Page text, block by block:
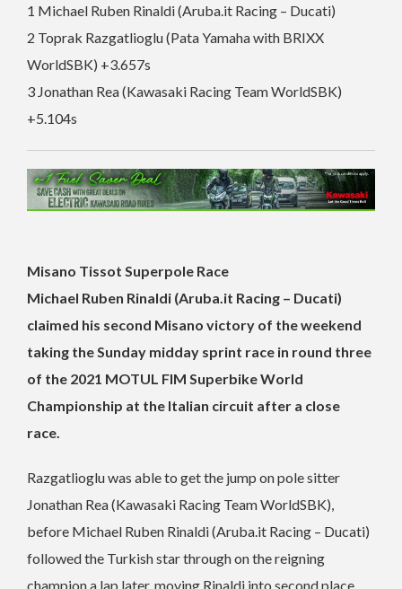
1 Michael Ruben Rinaldi (Aruba.it Racing – Ducati)
2 Toprak Razgatlioglu (Pata Yamaha with BRIXX
WorldSBK) +3.657s
3 Jonathan Rea (Kawasaki Racing Team WorldSBK)
+5.104s
Misano Tissot Superpole Race
Michael Ruben Rinaldi (Aruba.it Racing – Ducati)
claimed his second Misano victory of the weekend
taking the Sunday midday sprint race in round three
of the 2021 MOTUL FIM Superbike World
Championship at the Italian circuit after a close
race.
Razgatlioglu was able to get the jump on pole sitter
Jonathan Rea (Kawasaki Racing Team WorldSBK),
before Michael Ruben Rinaldi (Aruba.it Racing – Ducati)
followed the Turkish star through on the reigning
champion a lap later, moving Rinaldi into second place